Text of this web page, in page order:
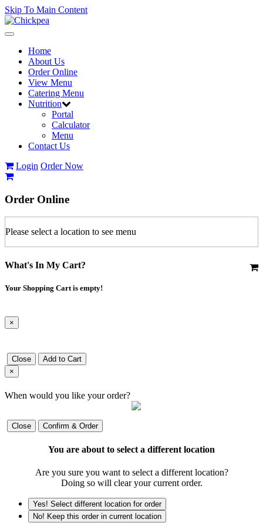
Skip To Main Content
Toggle
navigationHome
About Us
Order Online
View Menu
Catering Menu
Nutrition
Portal
Calculator
Menu
Contact Us
Login Order Now
Order Online
Please select a location to see menu
What's In My Cart?
Your Shopping Cart is empty!
×
Close
Add to Cart
×
When would you like your order?
Close Confirm & Order
You are about to select a different location
Are you sure you want to select a different location?
Doing so will clear your current order.
Yes! Select different location for order
No! Keep this order in current location